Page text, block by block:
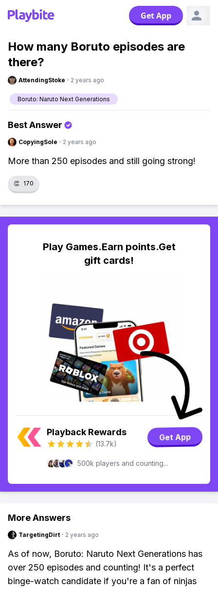
Get App
How many Boruto episodes are
there?
AttendingStoke · 2 years ago
Boruto: Naruto Next Generations
Best Answer
CopyingSole · 2 years ago
More than 250 episodes and still going strong!
👏 170
Play Games.Earn points.Get
gift cards!
Playback Rewards
(13.7k)
Get App
500k players and counting...
More Answers
TargetingDirt · 2 years ago
As of now, Boruto: Naruto Next Generations has
over 250 episodes and counting! It's a perfect
binge-watch candidate if you're a fan of ninjas